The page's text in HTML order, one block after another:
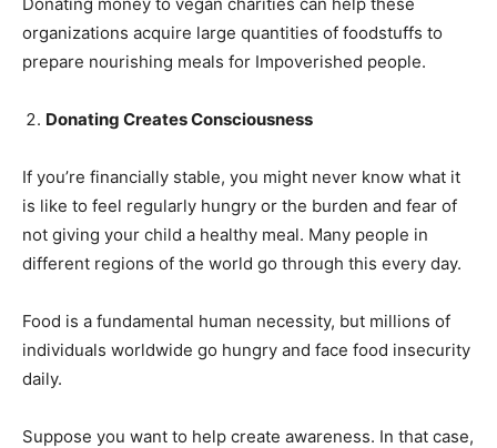
organizations acquire large quantities of foodstuffs to
prepare nourishing meals for Impoverished people.
Donating Creates Consciousness
If you’re financially stable, you might never know what it
is like to feel regularly hungry or the burden and fear of
not giving your child a healthy meal. Many people in
different regions of the world go through this every day.
Food is a fundamental human necessity, but millions of
individuals worldwide go hungry and face food insecurity
daily.
Suppose you want to help create awareness. In that case,